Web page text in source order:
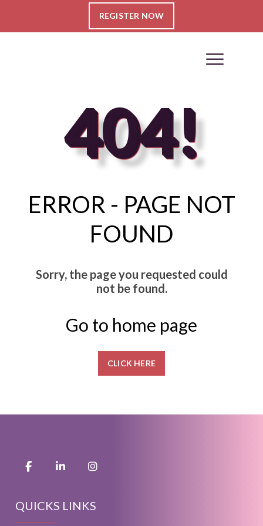
REGISTER NOW
404!
ERROR - PAGE NOT
FOUND
Sorry, the page you requested could
not be found.
Go to home page
CLICK HERE
QUICKS LINKS